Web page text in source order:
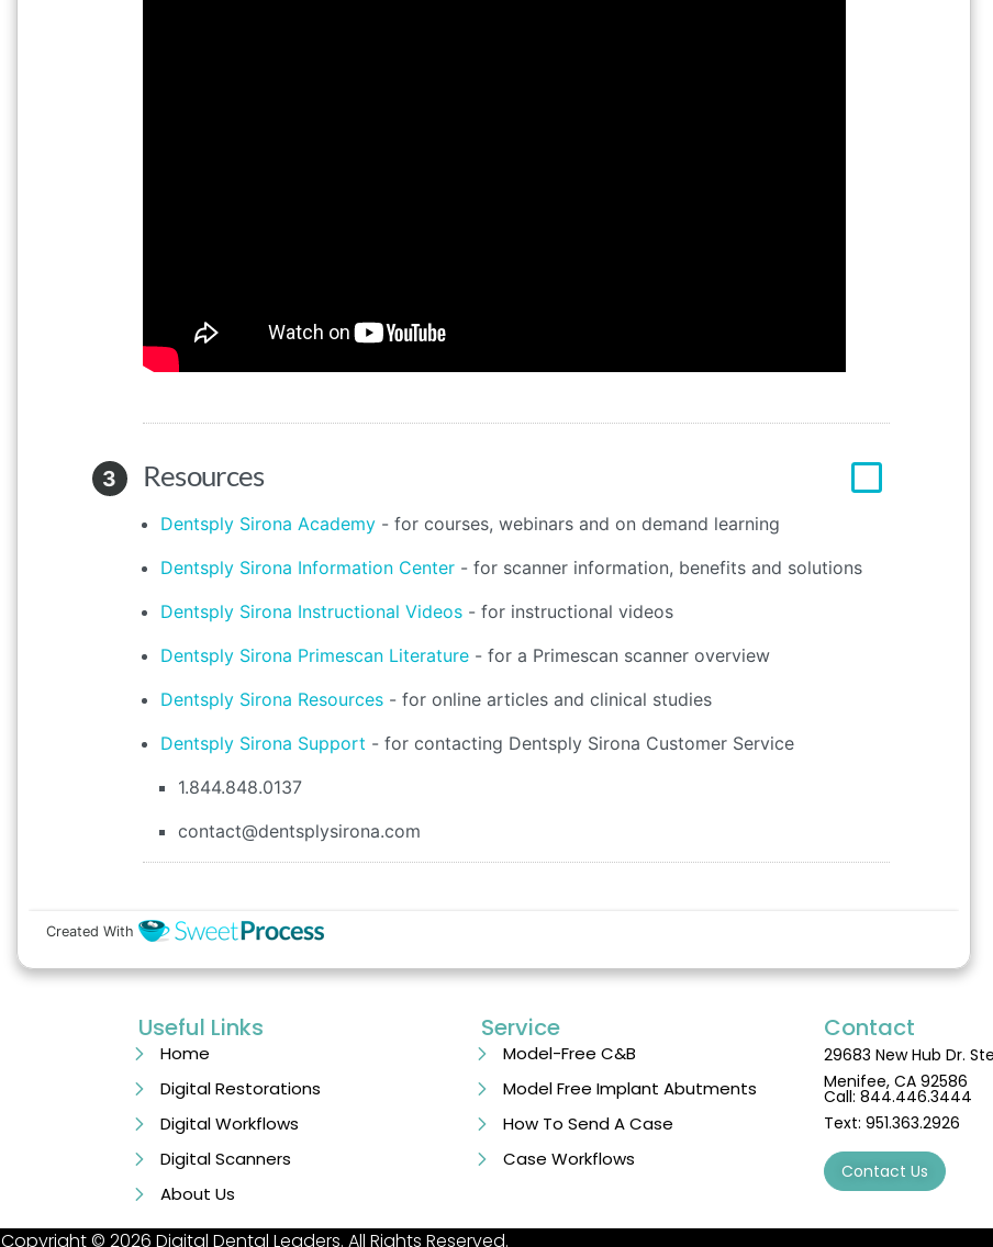
Useful Links
Home
Digital Restorations
Digital Workflows
Digital Scanners
About Us
Service
Model-Free C&B
Model Free Implant Abutments
How To Send A Case
Case Workflows
Contact
29683 New Hub Dr.
Menifee, CA 92586
Call: 844.446.3444
Text: 951.363.2926
Contact Us
Copyright © 2026 Digital Dental Leaders. All Rights Reserved.